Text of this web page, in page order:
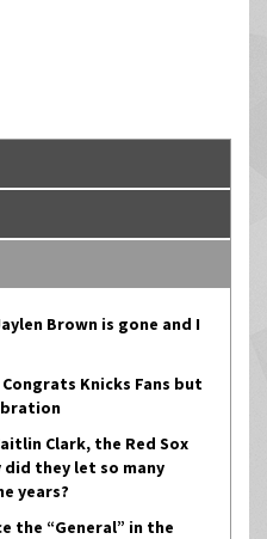
Brown is gone and I
Knicks Fans but
Clark, the Red Sox
they let so many
years?
the “General” in the